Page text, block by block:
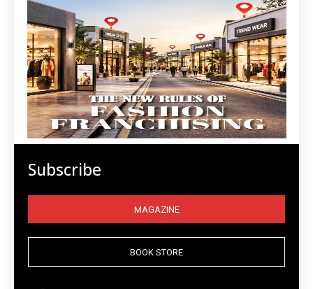
Subscribe
MAGAZINE
BOOK STORE